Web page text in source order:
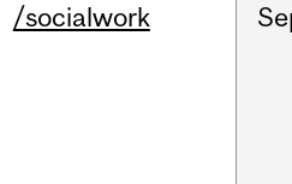
/socialwork